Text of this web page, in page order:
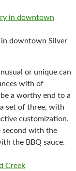
downtown Silver
or unique can
with of
a worthy end to a
set of three, with
customization.
second with the
the BBQ sauce.